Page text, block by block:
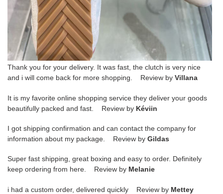
Thank you for your delivery. It was fast, the clutch is very nice
and i will come back for more shopping. Review by Villana
It is my favorite online shopping service they deliver your goods
beautifully packed and fast. Review by Kéviin
I got shipping confirmation and can contact the company for
information about my package. Review by Gildas
Super fast shipping, great boxing and easy to order. Definitely
keep ordering from here. Review by Melanie
i had a custom order, delivered quickly Review by Mettey